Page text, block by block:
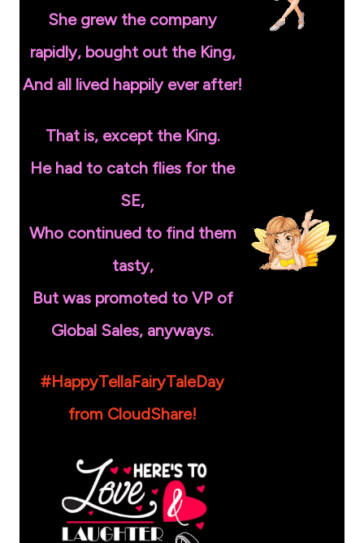
She grew the company
rapidly, bought out the King,
And all lived happily ever after!
That is, except the King.
He had to catch flies for the
SE,
Who continued to find them
tasty,
But was promoted to VP of
Global Sales, anyways.
#HappyTellaFairyTaleDay
from CloudShare!